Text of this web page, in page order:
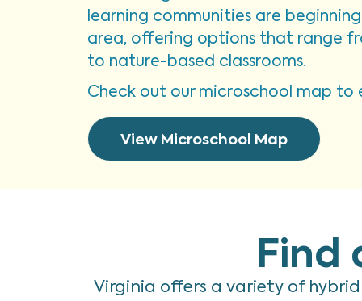
learning communities are
area, offering options that range
to nature-based classrooms.
Check out our microschool map to
View Microschool Map
Find
Virginia offers a variety of